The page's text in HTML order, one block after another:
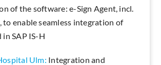
of the software: e-Sign Agent, incl.
to enable seamless integration of
in SAP IS-H
Ulm: Integration and